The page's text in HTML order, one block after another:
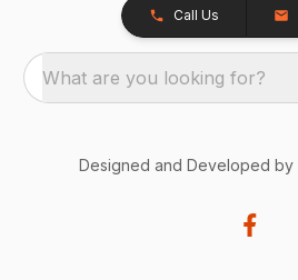
Call Us
What are you looking for?
Designed and Developed by